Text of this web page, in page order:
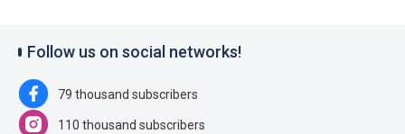
Follow us on social networks!
79 thousand subscribers
110 thousand subscribers